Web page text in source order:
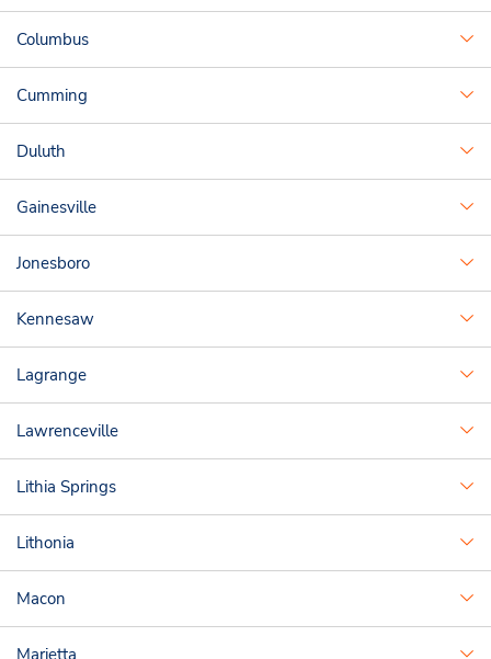
Columbus
Cumming
Duluth
Gainesville
Jonesboro
Kennesaw
Lagrange
Lawrenceville
Lithia Springs
Lithonia
Macon
Marietta